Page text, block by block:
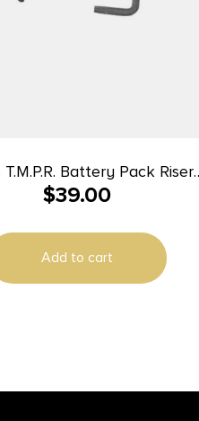
T.M.P.R. Battery Pack Riser
Burris TMPR Prism 3 or 5
$39.00
Add to cart